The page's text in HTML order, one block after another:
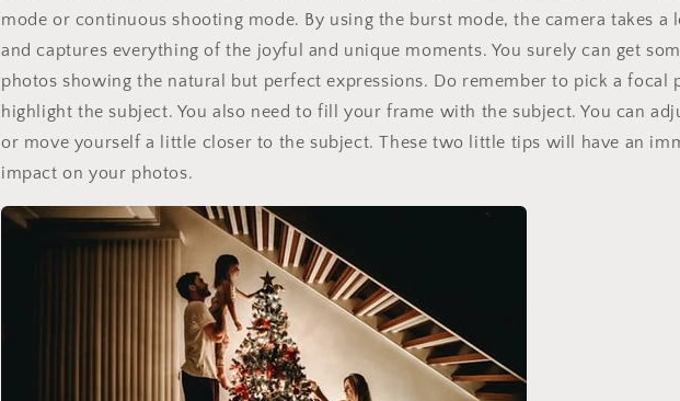
mode or continuous shooting mode. By using the burst mode, the camera takes a
and captures everything of the joyful and unique moments. You surely can get
photos showing the natural but perfect expressions. Do remember to pick a focal
highlight the subject. You also need to fill your frame with the subject. You can
or move yourself a little closer to the subject. These two little tips will have an
impact on your photos.
Sign up for Clotstudio's secret deal!
GET 30% OFF
By signing up, you agree to receive email marketing
No thanks